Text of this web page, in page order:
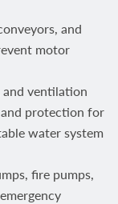
and
motor
ventilation
protection for
water system
fire pumps,